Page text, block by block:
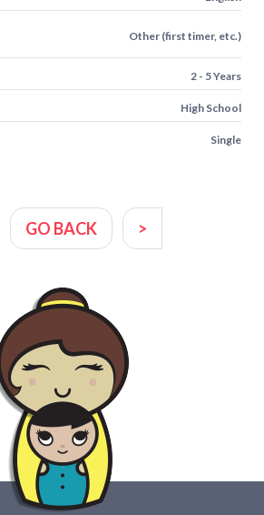
Other (first timer, etc.)
2 - 5 Years
High School
Single
GO BACK >